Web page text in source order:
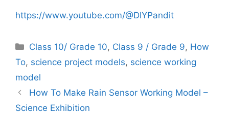
https://www.youtube.com/@DIYPandit
Categories
Class 10/ Grade 10, Class 9 / Grade 9, How
To, science project models, science working
model
How To Make Rain Sensor Working Model –
Science Exhibition